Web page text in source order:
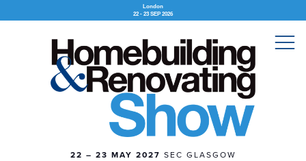
London
22 - 23 SEP 2026
22 – 23 MAY 2027 SEC GLASGOW